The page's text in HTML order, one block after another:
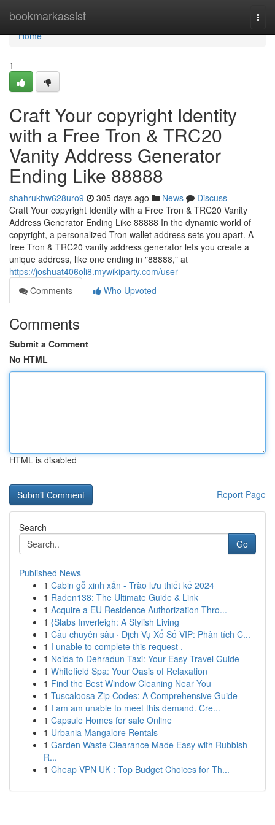
bookmarkassist
Home
Home
1
Craft Your copyright Identity
with a Free Tron & TRC20
Vanity Address Generator
Ending Like 88888
shahrukhw628uro9 305 days ago News
Discuss
Craft Your copyright Identity with a Free Tron & TRC20 Vanity
Address Generator Ending Like 88888 In the dynamic world of
copyright, a personalized Tron wallet address sets you apart. A
free Tron & TRC20 vanity address generator lets you create a
unique address, like one ending in "88888," at
https://joshuat406oli8.mywikiparty.com/user
Comments
Who Upvoted
Comments
Submit a Comment
No HTML
HTML is disabled
Report Page
Search
Go
Published News
1 Cabin gỗ xinh xắn - Trào lưu thiết kế 2024
1 Raden138: The Ultimate Guide & Link
1 Acquire a EU Residence Authorization Thro...
1 {Slabs Inverleigh: A Stylish Living
1 Cầu chuyên sâu · Dịch Vụ Xổ Số VIP: Phân tích C...
1 I unable to complete this request .
1 Noida to Dehradun Taxi: Your Easy Travel Guide
1 Whitefield Spa: Your Oasis of Relaxation
1 Find the Best Window Cleaning Near You
1 Tuscaloosa Zip Codes: A Comprehensive Guide
1 I am am unable to meet this demand. Cre...
1 Capsule Homes for sale Online
1 Urbania Mangalore Rentals
1 Garden Waste Clearance Made Easy with Rubbish
R...
1 Cheap VPN UK : Top Budget Choices for Th...